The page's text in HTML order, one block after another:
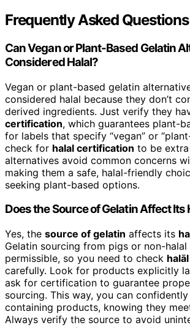
Frequently Asked Questions
Can Vegan or Plant-Based Gelatin
Considered Halal?
Vegan or plant-based gelatin
considered halal because they don’t
derived ingredients. Just verify they
certification, which guarantees plant-
for labels that specify “vegan” or
check for halal certification to be
alternatives avoid common concerns
making them a safe, halal-friendly
seeking plant-based options.
Does the Source of Gelatin Affect Its
Yes, the source of gelatin affects its
Gelatin sourcing from pigs or non-halal
permissible, so you need to check
carefully. Look for products explicitly
ask for certification to guarantee
sourcing. This way, you can
containing products, knowing they
Always verify the source to avoid